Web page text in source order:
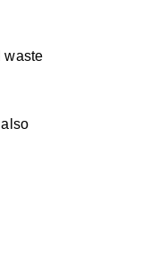
waste